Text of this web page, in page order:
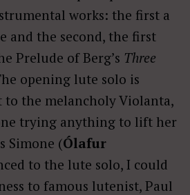
works: the first a
and the second, the first
Prelude of Berg’s Three
opening lute solo is
to the melancholy Violanta,
trying anything to lift her
Simone (Ólafur
to the lute solo, I could
to famous lutenist, Paul